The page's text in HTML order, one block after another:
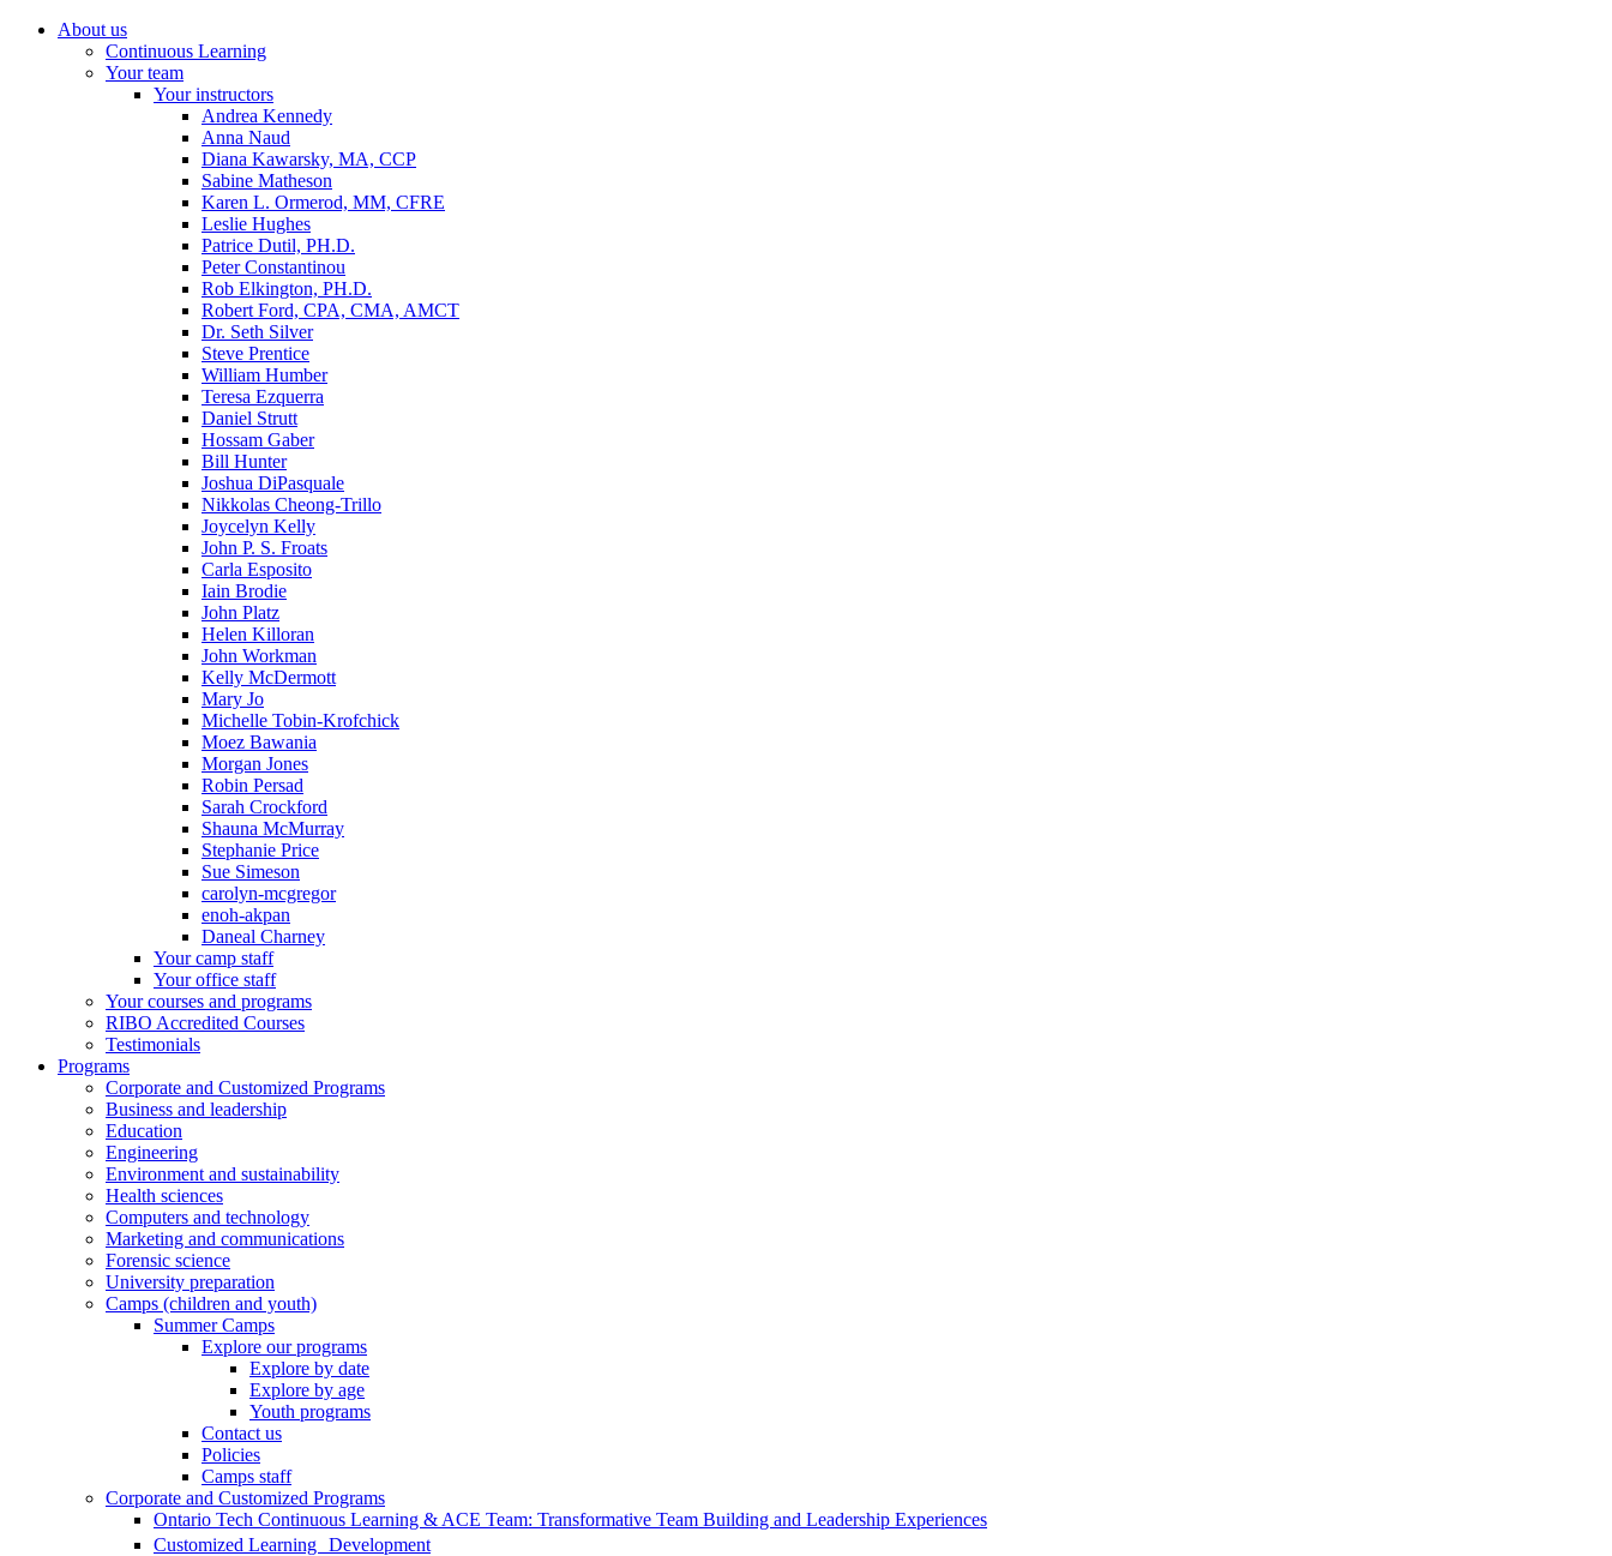
About us
Continuous Learning
Your team
Your instructors
Andrea Kennedy
Anna Naud
Diana Kawarsky, MA, CCP
Sabine Matheson
Karen L. Ormerod, MM, CFRE
Leslie Hughes
Patrice Dutil, PH.D.
Peter Constantinou
Rob Elkington, PH.D.
Robert Ford, CPA, CMA, AMCT
Dr. Seth Silver
Steve Prentice
William Humber
Teresa Ezquerra
Daniel Strutt
Hossam Gaber
Bill Hunter
Joshua DiPasquale
Nikkolas Cheong-Trillo
Joycelyn Kelly
John P. S. Froats
Carla Esposito
Iain Brodie
John Platz
Helen Killoran
John Workman
Kelly McDermott
Mary Jo
Michelle Tobin-Krofchick
Moez Bawania
Morgan Jones
Robin Persad
Sarah Crockford
Shauna McMurray
Stephanie Price
Sue Simeson
carolyn-mcgregor
enoh-akpan
Daneal Charney
Your camp staff
Your office staff
Your courses and programs
RIBO Accredited Courses
Testimonials
Programs
Corporate and Customized Programs
Business and leadership
Education
Engineering
Environment and sustainability
Health sciences
Computers and technology
Marketing and communications
Forensic science
University preparation
Camps (children and youth)
Summer Camps
Explore our programs
Explore by date
Explore by age
Youth programs
Contact us
Policies
Camps staff
Corporate and Customized Programs
Ontario Tech Continuous Learning & ACE Team: Transformative Team Building and Leadership Experiences
Customized Learning Development